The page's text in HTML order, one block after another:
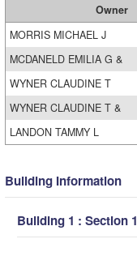
Owner
MORRIS MICHAEL J
MCDANELD EMILIA G &
WYNER CLAUDINE T
WYNER CLAUDINE T &
LANDON TAMMY L
Building Information
Building 1 : Section 1